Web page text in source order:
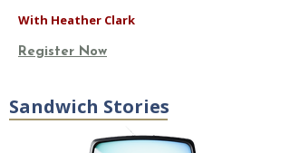
With Heather Clark
Register Now
Sandwich Stories